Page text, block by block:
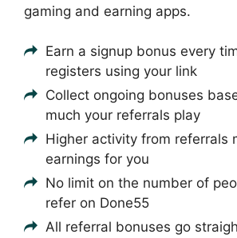
gaming and earning apps.
Earn a signup bonus every
registers using your link
Collect ongoing bonuses
much your referrals play
Higher activity from referrals
earnings for you
No limit on the number of
refer on Done55
All referral bonuses go